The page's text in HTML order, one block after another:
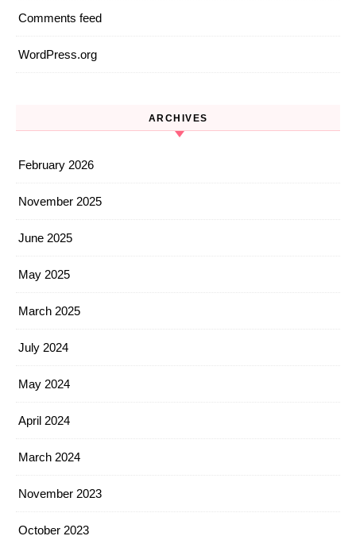
Comments feed
WordPress.org
ARCHIVES
February 2026
November 2025
June 2025
May 2025
March 2025
July 2024
May 2024
April 2024
March 2024
November 2023
October 2023